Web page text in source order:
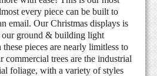
every piece can be built to
email. Our Christmas displays is
ground & building light
pieces are nearly limitless to
trees are the industrial
foliage, with a variety of styles